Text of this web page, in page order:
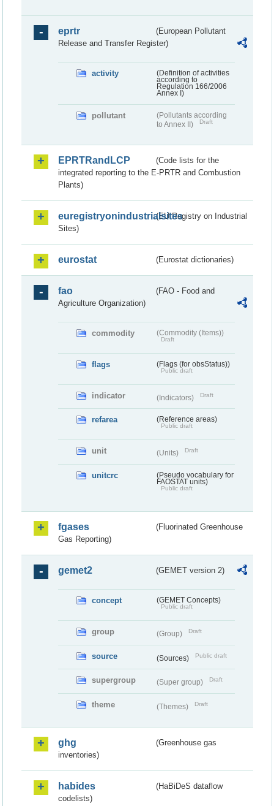
eprtr
(European Pollutant
Release and Transfer Register)
activity
(Definition of activities
according to
Regulation 166/2006
Annex I)
pollutant
(Pollutants according
to Annex II)
Draft
EPRTRandLCP
(Code lists for the
integrated reporting to the E-PRTR and Combustion
Plants)
euregistryonindustrialsites(EU Registry on Industrial
Sites)
eurostat (Eurostat dictionaries)
fao
(FAO - Food and
Agriculture Organization)
commodity (Commodity (Items))
Draft
flags (Flags (for obsStatus))
Public draft
indicator (Indicators) Draft
refarea (Reference areas)
Public draft
unit (Units) Draft
unitcrc
(Pseudo vocabulary for
FAOSTAT units)
Public draft
fgases
(Fluorinated Greenhouse
Gas Reporting)
gemet2 (GEMET version 2)
concept (GEMET Concepts)
Public draft
group (Group) Draft
source (Sources) Public draft
supergroup (Super group) Draft
theme (Themes) Draft
ghg
(Greenhouse gas
inventories)
habides
(HaBiDeS dataflow
codelists)